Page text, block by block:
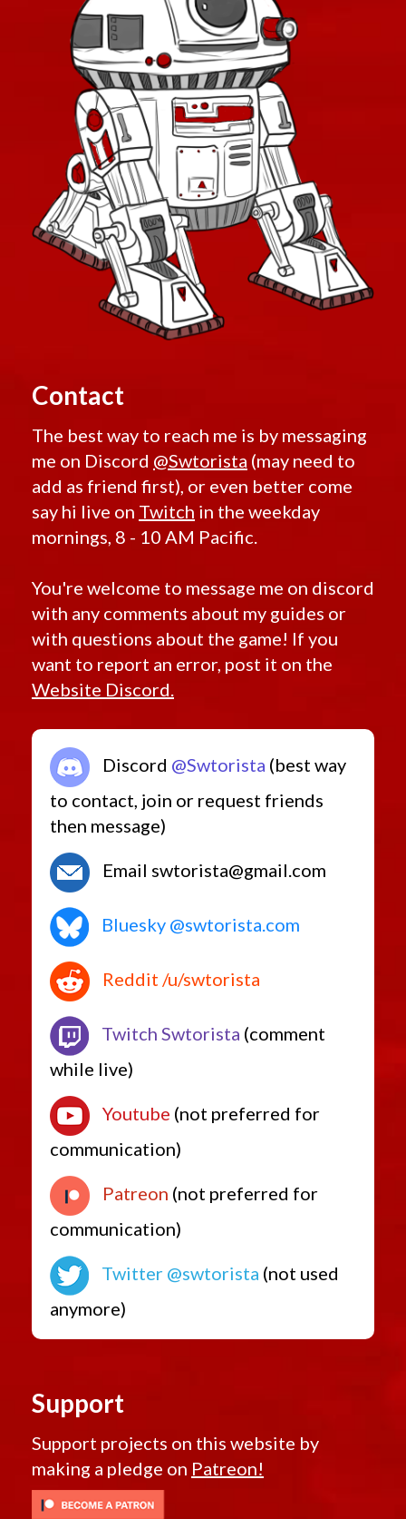
Contact
The best way to reach me is by messaging
me on Discord @Swtorista (may need to
add as friend first), or even better come
say hi live on Twitch in the weekday
mornings, 8 - 10 AM Pacific.
You're welcome to message me on discord
with any comments about my guides or
with questions about the game! If you
want to report an error, post it on the
Website Discord.
Discord @Swtorista (best way
to contact, join or request friends
then message)
Email swtorista@gmail.com
Bluesky @swtorista.com
Reddit /u/swtorista
Twitch Swtorista (comment
while live)
Youtube (not preferred for
communication)
Patreon (not preferred for
communication)
Twitter @swtorista (not used
anymore)
Support
Support projects on this website by
making a pledge on Patreon!